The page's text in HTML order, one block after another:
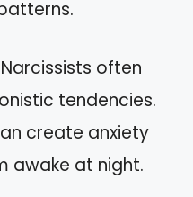
often
tendencies.
create anxiety
awake at night.